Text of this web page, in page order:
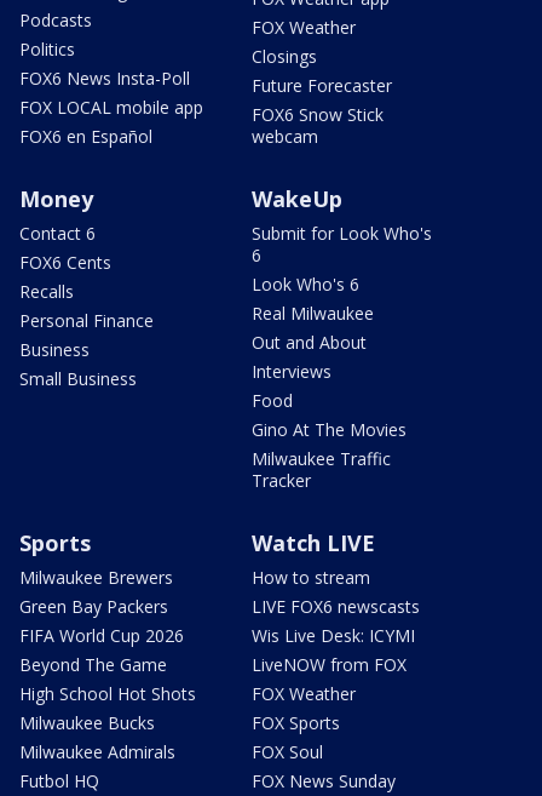
Podcasts
Politics
FOX6 News Insta-Poll
FOX LOCAL mobile app
FOX6 en Español
FOX Weather
Closings
Future Forecaster
FOX6 Snow Stick
webcam
Money
Contact 6
FOX6 Cents
Recalls
Personal Finance
Business
Small Business
WakeUp
Submit for Look Who's
6
Look Who's 6
Real Milwaukee
Out and About
Interviews
Food
Gino At The Movies
Milwaukee Traffic
Tracker
Sports
Milwaukee Brewers
Green Bay Packers
FIFA World Cup 2026
Beyond The Game
High School Hot Shots
Milwaukee Bucks
Milwaukee Admirals
Futbol HQ
Watch LIVE
How to stream
LIVE FOX6 newscasts
Wis Live Desk: ICYMI
LiveNOW from FOX
FOX Weather
FOX Sports
FOX Soul
FOX News Sunday